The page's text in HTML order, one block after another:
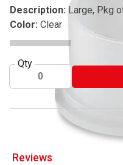
Description: Large, Pkg
Color: Clear
Qty
Reviews